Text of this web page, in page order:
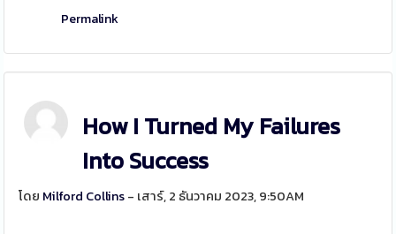
Permalink
How I Turned My Failures
Into Success
โดย Milford Collins- เสาร์, 2 ธันวาคม 2023, 9:50AM